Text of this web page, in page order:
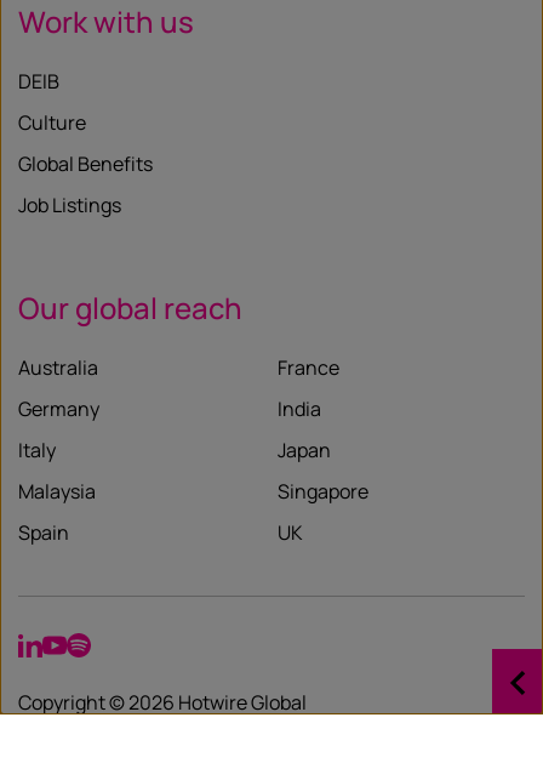
Work with us
DEIB
Culture
Global Benefits
Job Listings
Our global reach
Australia
France
Germany
India
Italy
Japan
Malaysia
Singapore
Spain
UK
Copyright © 2026 Hotwire Global
LinkedIn
YouTube
Spotify